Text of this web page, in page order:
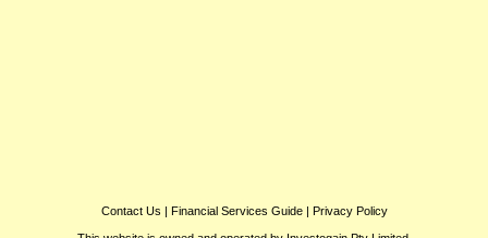
Contact Us | Financial Services Guide| Privacy Policy